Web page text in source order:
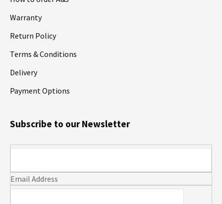
Warranty
Return Policy
Terms & Conditions
Delivery
Payment Options
Email Address
Subscribe to our Newsletter